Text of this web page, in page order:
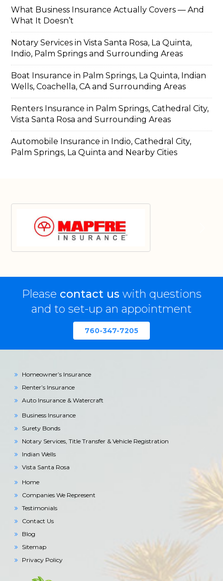
What Business Insurance Actually Covers — And
What It Doesn’t
Notary Services in Vista Santa Rosa, La Quinta,
Indio, Palm Springs and Surrounding Areas
Boat Insurance in Palm Springs, La Quinta, Indian
Wells, Coachella, CA and Surrounding Areas
Renters Insurance in Palm Springs, Cathedral City,
Vista Santa Rosa and Surrounding Areas
Automobile Insurance in Indio, Cathedral City,
Palm Springs, La Quinta and Nearby Cities
Please contact uswith questions
and to set-up an appointment
760-347-7205
Homeowner’s Insurance
Renter’s Insurance
Auto Insurance & Watercraft
Business Insurance
Surety Bonds
Notary Services, Title Transfer & Vehicle Registration
Indian Wells
Vista Santa Rosa
Home
Companies We Represent
Testimonials
Contact Us
Blog
Sitemap
Privacy Policy